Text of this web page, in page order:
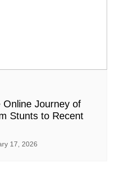
Online Journey of
Stunts to Recent
17, 2026